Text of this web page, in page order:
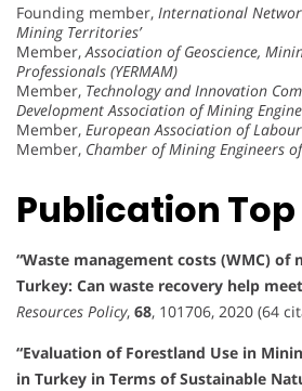
Founding member, International
Mining Territories’
Member, Association of Geoscience,
Professionals (YERMAM)
Member, Technology and Innovation
Development Association of Mining
Member, European Association of
Member, Chamber of Mining Engineers
Publication Top
“Waste management costs (WMC) of
Turkey: Can waste recovery help
Resources Policy, 68, 101706, 2020 (64
“Evaluation of Forestland Use in
in Turkey in Terms of Sustainable